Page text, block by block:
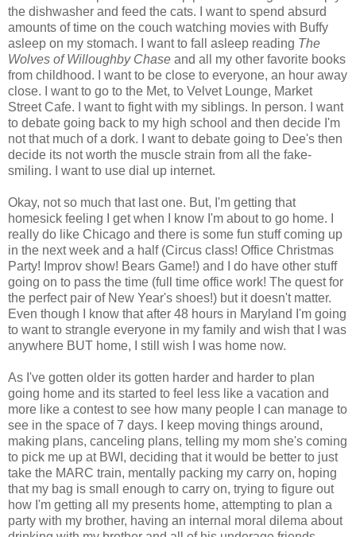
the dishwasher and feed the cats. I want to spend absurd
amounts of time on the couch watching movies with Buffy
asleep on my stomach. I want to fall asleep reading The
Wolves of Willoughby Chase and all my other favorite books
from childhood. I want to be close to everyone, an hour away
close. I want to go to the Met, to Velvet Lounge, Market
Street Cafe. I want to fight with my siblings. In person. I want
to debate going back to my high school and then decide I'm
not that much of a dork. I want to debate going to Dee's then
decide its not worth the muscle strain from all the fake-
smiling. I want to use dial up internet.
Okay, not so much that last one. But, I'm getting that
homesick feeling I get when I know I'm about to go home. I
really do like Chicago and there is some fun stuff coming up
in the next week and a half (Circus class! Office Christmas
Party! Improv show! Bears Game!) and I do have other stuff
going on to pass the time (full time office work! The quest for
the perfect pair of New Year's shoes!) but it doesn't matter.
Even though I know that after 48 hours in Maryland I'm going
to want to strangle everyone in my family and wish that I was
anywhere BUT home, I still wish I was home now.
As I've gotten older its gotten harder and harder to plan
going home and its started to feel less like a vacation and
more like a contest to see how many people I can manage to
see in the space of 7 days. I keep moving things around,
making plans, canceling plans, telling my mom she's coming
to pick me up at BWI, deciding that it would be better to just
take the MARC train, mentally packing my carry on, hoping
that my bag is small enough to carry on, trying to figure out
how I'm getting all my presents home, attempting to plan a
party with my brother, having an internal moral dilema about